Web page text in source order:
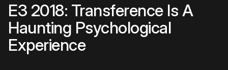
E3 2018: Transference Is A
Haunting Psychological
Experience